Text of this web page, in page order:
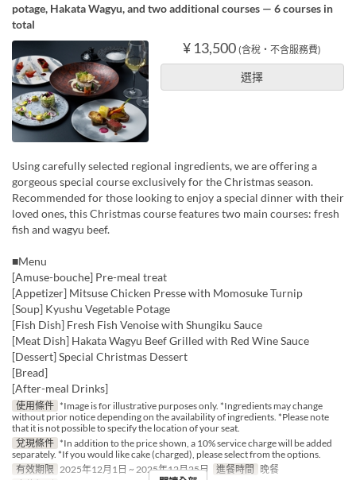
potage, Hakata Wagyu, and two additional courses — 6 courses in
total
¥ 13,500 (含稅・不含服務費)
選擇
Using carefully selected regional ingredients, we are offering a
gorgeous special course exclusively for the Christmas season.
Recommended for those looking to enjoy a special dinner with their
loved ones, this Christmas course features two main courses: fresh
fish and wagyu beef.
■Menu
[Amuse-bouche] Pre-meal treat
[Appetizer] Mitsuse Chicken Presse with Momosuke Turnip
[Soup] Kyushu Vegetable Potage
[Fish Dish] Fresh Fish Venoise with Shungiku Sauce
[Meat Dish] Hakata Wagyu Beef Grilled with Red Wine Sauce
[Dessert] Special Christmas Dessert
[Bread]
[After-meal Drinks]
使用條件 *Image is for illustrative purposes only. *Ingredients may change
without prior notice depending on the availability of ingredients. *Please note
that it is not possible to specify the location of your seat.
兌現條件 *In addition to the price shown, a 10% service charge will be added
separately. *If you would like cake (charged), please select from the options.
有效期限 2025年12月1日 ~ 2025年12月25日 進餐時間 晚餐